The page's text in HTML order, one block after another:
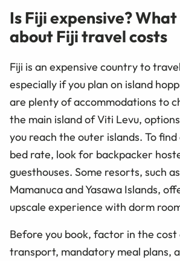
Is Fiji expensive?
about Fiji travel costs
Fiji is an expensive country to
especially if you plan on island
are plenty of accommodations to
the main island of Viti Levu,
you reach the outer islands. To
bed rate, look for backpacker
guesthouses. Some resorts, such
Mamanuca and Yasawa Islands,
upscale experience with dorm
Before you book, factor in the
transport, mandatory meal plans,